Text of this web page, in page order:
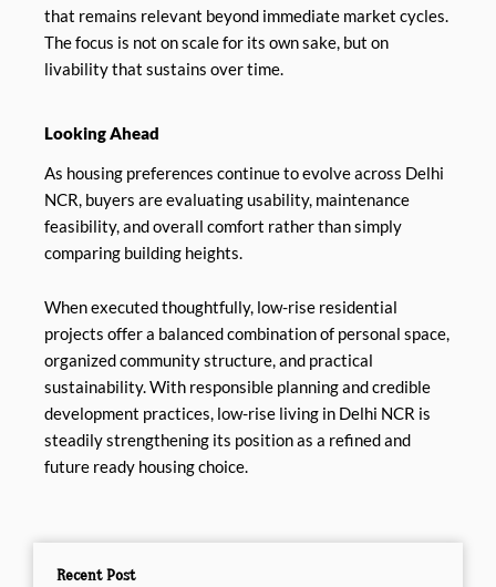
that remains relevant beyond immediate market cycles.
The focus is not on scale for its own sake, but on
livability that sustains over time.
Looking Ahead
As housing preferences continue to evolve across Delhi
NCR, buyers are evaluating usability, maintenance
feasibility, and overall comfort rather than simply
comparing building heights.
When executed thoughtfully, low-rise residential
projects offer a balanced combination of personal space,
organized community structure, and practical
sustainability. With responsible planning and credible
development practices, low-rise living in Delhi NCR is
steadily strengthening its position as a refined and
future ready housing choice.
Recent Post